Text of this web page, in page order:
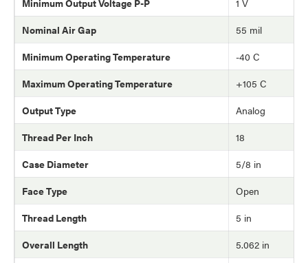
Nominal Air Gap
55 mil
Minimum Operating Temperature
-40 C
Maximum Operating Temperature
+105 C
Output Type
Analog
Thread Per Inch
18
Case Diameter
5/8 in
Face Type
Open
Thread Length
5 in
Overall Length
5.062 in